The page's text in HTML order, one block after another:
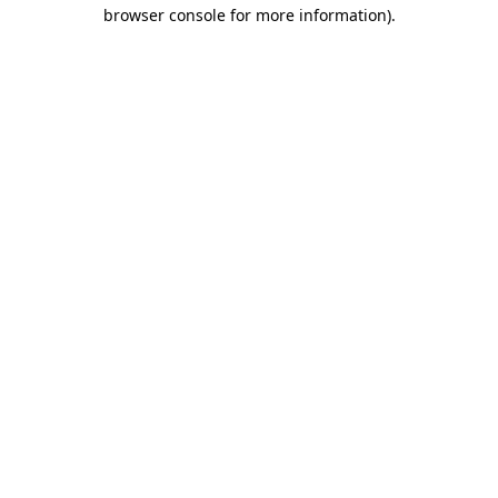
browser console for more information).